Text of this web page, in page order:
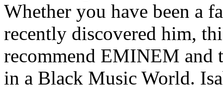
Whether you have been a
recently discovered him,
recommend EMINEM and
in a Black Music World.